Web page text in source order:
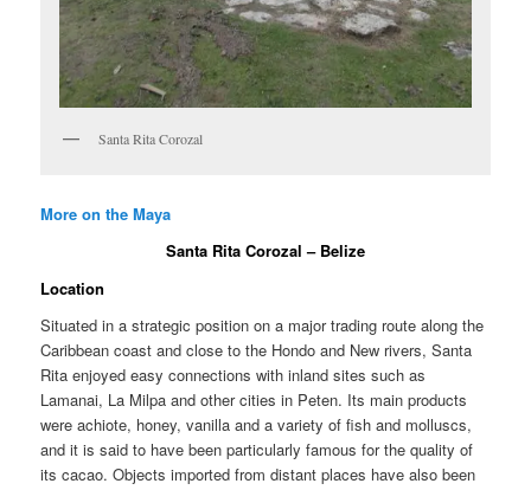
Santa Rita Corozal
More on the Maya
Santa Rita Corozal – Belize
Location
Situated in a strategic position on a major trading route along the
Caribbean coast and close to the Hondo and New rivers, Santa
Rita enjoyed easy connections with inland sites such as
Lamanai, La Milpa and other cities in Peten. Its main products
were achiote, honey, vanilla and a variety of fish and molluscs,
and it is said to have been particularly famous for the quality of
its cacao. Objects imported from distant places have also been